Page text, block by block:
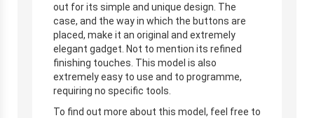
out for its simple and unique design. The
case, and the way in which the buttons are
placed, make it an original and extremely
elegant gadget. Not to mention its refined
finishing touches. This model is also
extremely easy to use and to programme,
requiring no specific tools.
To find out more about this model, feel free to